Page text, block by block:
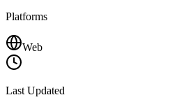
Platforms
Web
Last Updated